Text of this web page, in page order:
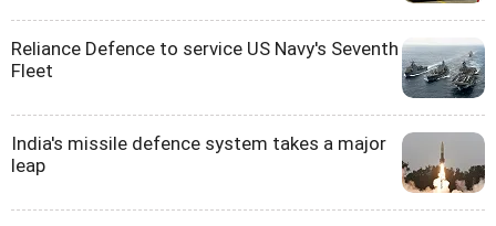
Reliance Defence to service US Navy's Seventh
Fleet
India's missile defence system takes a major
leap